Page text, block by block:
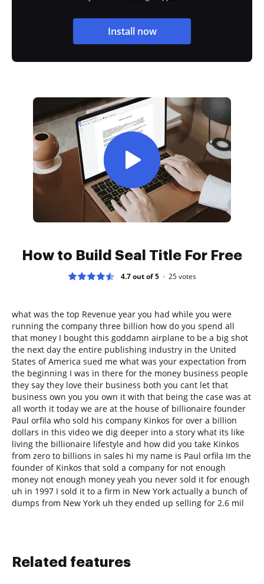
Install now
How to Build Seal Title For Free
4.7 out of 5 25votes
what was the top Revenue year you had while you were
running the company three billion how do you spend all
that money I bought this goddamn airplane to be a big shot
the next day the entire publishing industry in the United
States of America sued me what was your expectation from
the beginning I was in there for the money business people
they say they love their business both you cant let that
business own you you own it with that being the case was at
all worth it today we are at the house of billionaire founder
Paul orfila who sold his company Kinkos for over a billion
dollars in this video we dig deeper into a story what its like
living the billionaire lifestyle and how did you take Kinkos
from zero to billions in sales hi my name is Paul orfila Im the
founder of Kinkos that sold a company for not enough
money not enough money yeah you never sold it for enough
uh in 1997 I sold it to a firm in New York actually a bunch of
dumps from New York uh they ended up selling for 2.6 mil
Related features